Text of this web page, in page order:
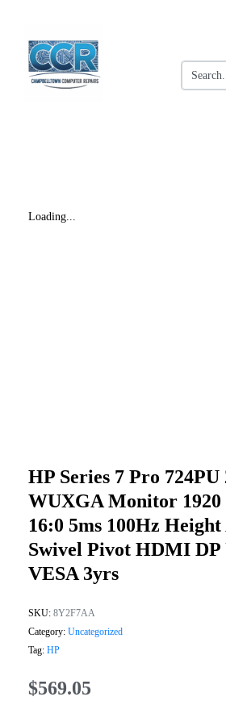
Loading...
HP Series 7 Pro 724PU
WUXGA Monitor 1920
16:0 5ms 100Hz
Swivel Pivot HDMI DP
VESA 3yrs
SKU: 8Y2F7AA
Category: Uncategorized
Tag: HP
$569.05